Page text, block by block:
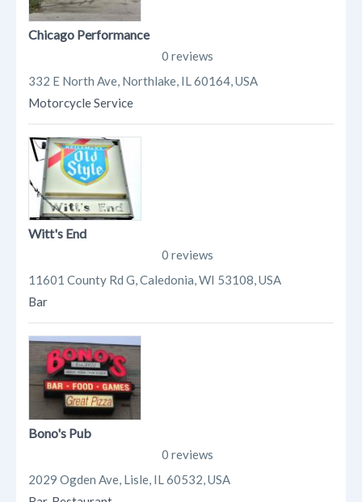
Chicago Performance
0 reviews
332 E North Ave, Northlake, IL 60164, USA
Motorcycle Service
Witt's End
0 reviews
11601 County Rd G, Caledonia, WI 53108, USA
Bar
Bono's Pub
0 reviews
2029 Ogden Ave, Lisle, IL 60532, USA